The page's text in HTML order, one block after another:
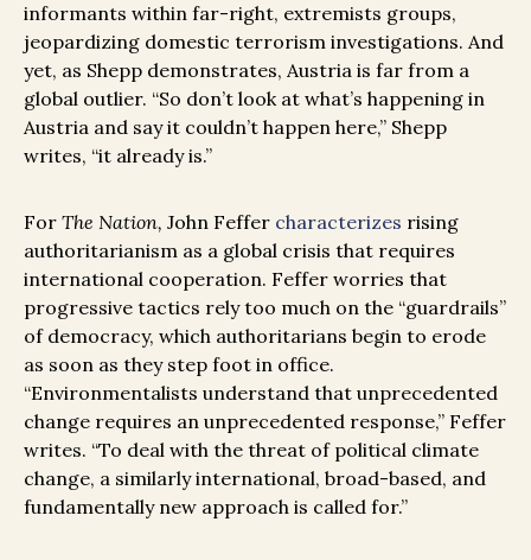
informants within far-right, extremists groups,
jeopardizing domestic terrorism investigations. And
yet, as Shepp demonstrates, Austria is far from a
global outlier. “So don’t look at what’s happening in
Austria and say it couldn’t happen here,” Shepp
writes, “it already is.”
For The Nation, John Feffer characterizes rising
authoritarianism as a global crisis that requires
international cooperation. Feffer worries that
progressive tactics rely too much on the “guardrails”
of democracy, which authoritarians begin to erode
as soon as they step foot in office.
“Environmentalists understand that unprecedented
change requires an unprecedented response,” Feffer
writes. “To deal with the threat of political climate
change, a similarly international, broad-based, and
fundamentally new approach is called for.”